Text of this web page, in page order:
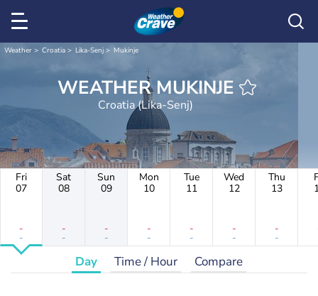
Weather Croatia Lika-Senj Mukinje
WEATHER MUKINJE
Croatia (Lika-Senj)
Fri
07
-
-
Sat
08
-
-
Sun
09
-
-
Mon
10
-
-
Tue
11
-
-
Wed
12
-
-
Thu
13
-
-
Day Time / Hour Compare